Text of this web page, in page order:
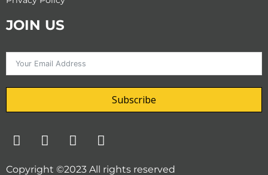
JOIN US
Subscribe
F
c
T
i
I
s
Y
u
Copyright ©2023 All rights reserved